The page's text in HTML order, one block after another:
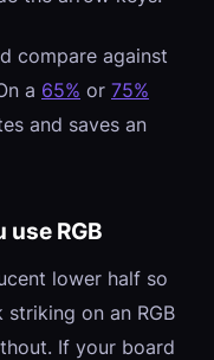
compare against
a 65% or 75%
and saves an
RGB
lower half so
on an RGB
If your board